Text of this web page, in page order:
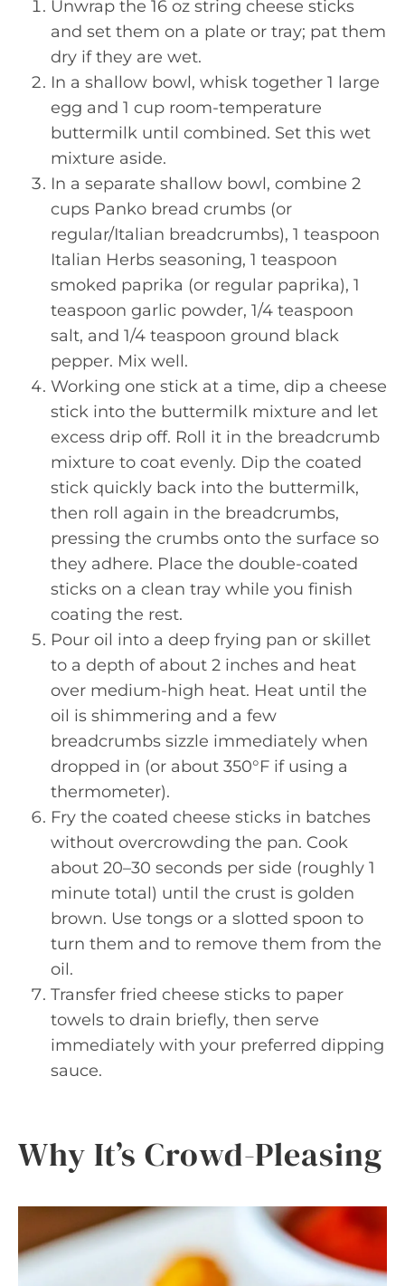
Unwrap the 16 oz string cheese sticks
and set them on a plate or tray; pat them
dry if they are wet.
In a shallow bowl, whisk together 1 large
egg and 1 cup room-temperature
buttermilk until combined. Set this wet
mixture aside.
In a separate shallow bowl, combine 2
cups Panko bread crumbs (or
regular/Italian breadcrumbs), 1 teaspoon
Italian Herbs seasoning, 1 teaspoon
smoked paprika (or regular paprika), 1
teaspoon garlic powder, 1/4 teaspoon
salt, and 1/4 teaspoon ground black
pepper. Mix well.
Working one stick at a time, dip a cheese
stick into the buttermilk mixture and let
excess drip off. Roll it in the breadcrumb
mixture to coat evenly. Dip the coated
stick quickly back into the buttermilk,
then roll again in the breadcrumbs,
pressing the crumbs onto the surface so
they adhere. Place the double-coated
sticks on a clean tray while you finish
coating the rest.
Pour oil into a deep frying pan or skillet
to a depth of about 2 inches and heat
over medium-high heat. Heat until the
oil is shimmering and a few
breadcrumbs sizzle immediately when
dropped in (or about 350°F if using a
thermometer).
Fry the coated cheese sticks in batches
without overcrowding the pan. Cook
about 20–30 seconds per side (roughly 1
minute total) until the crust is golden
brown. Use tongs or a slotted spoon to
turn them and to remove them from the
oil.
Transfer fried cheese sticks to paper
towels to drain briefly, then serve
immediately with your preferred dipping
sauce.
Why It’s Crowd-Pleasing